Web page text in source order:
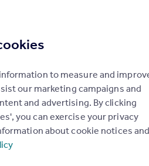
to measure and
our marketing campaigns and
and advertising. By clicking
you can exercise your privacy
about cookie notices and